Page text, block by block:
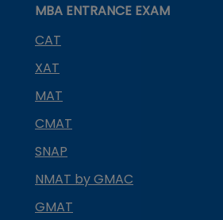
MBA ENTRANCE EXAM
CAT
XAT
MAT
CMAT
SNAP
NMAT by GMAC
GMAT